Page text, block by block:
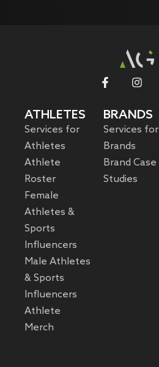
ATHLETES
Services for
Athletes
Athlete
Roster
Female
Athletes &
Sports
Influencers
Male Athletes
& Sports
Influencers
Athlete
Merch
BRANDS
Services for
Brands
Brand Case
Studies